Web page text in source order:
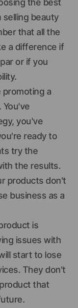
the best
selling beauty
that all the
a difference if
or if you
promoting a
You've
you've
ready to
try the
the results.
products don't
business as a
is
issues with
start to lose
They don't
that